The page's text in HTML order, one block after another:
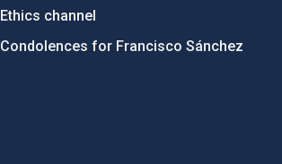
Ethics channel
Condolences for Francisco Sánchez